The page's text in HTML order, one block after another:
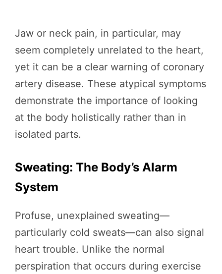
Jaw or neck pain, in particular, may
seem completely unrelated to the heart,
yet it can be a clear warning of coronary
artery disease. These atypical symptoms
demonstrate the importance of looking
at the body holistically rather than in
isolated parts.
Sweating: The Body’s Alarm
System
Profuse, unexplained sweating—
particularly cold sweats—can also signal
heart trouble. Unlike the normal
perspiration that occurs during exercise